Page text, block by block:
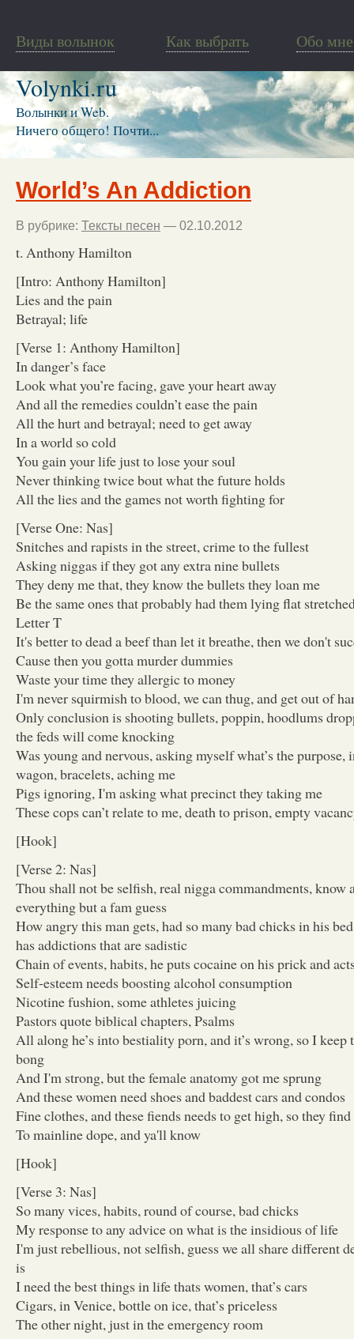
Виды волынок Как выбрать Обо мне
Volynki.ru
Волынки и Web.
Ничего общего! Почти...
World’s An Addiction
В рубрике: Тексты песен — 02.10.2012
t. Anthony Hamilton
[Intro: Anthony Hamilton]
Lies and the pain
Betrayal; life
[Verse 1: Anthony Hamilton]
In danger’s face
Look what you’re facing, gave your heart away
And all the remedies couldn’t ease the pain
All the hurt and betrayal; need to get away
In a world so cold
You gain your life just to lose your soul
Never thinking twice bout what the future holds
All the lies and the games not worth fighting for
[Verse One: Nas]
Snitches and rapists in the street, crime to the fullest
Asking niggas if they got any extra nine bullets
They deny me that, they know the bullets they loan me
Be the same ones that probably had them lying flat
Letter T
It's better to dead a beef than let it breathe, then we don't
Cause then you gotta murder dummies
Waste your time they allergic to money
I'm never squirmish to blood, we can thug, and get out of
Only conclusion is shooting bullets, poppin, hoodlums
the feds will come knocking
Was young and nervous, asking myself what’s the purpose,
wagon, bracelets, aching me
Pigs ignoring, I'm asking what precinct they taking me
These cops can’t relate to me, death to prison, empty
[Hook]
[Verse 2: Nas]
Thou shall not be selfish, real nigga commandments, know
everything but a fam guess
How angry this man gets, had so many bad chicks in his
has addictions that are sadistic
Chain of events, habits, he puts cocaine on his prick and
Self-esteem needs boosting alcohol consumption
Nicotine fushion, some athletes juicing
Pastors quote biblical chapters, Psalms
All along he’s into bestiality porn, and it’s wrong, so I keep
bong
And I'm strong, but the female anatomy got me sprung
And these women need shoes and baddest cars and condos
Fine clothes, and these fiends needs to get high, so they
To mainline dope, and ya'll know
[Hook]
[Verse 3: Nas]
So many vices, habits, round of course, bad chicks
My response to any advice on what is the insidious of life
I'm just rebellious, not selfish, guess we all share different
is
I need the best things in life thats women, that’s cars
Cigars, in Venice, bottle on ice, that’s priceless
The other night, just in the emergency room